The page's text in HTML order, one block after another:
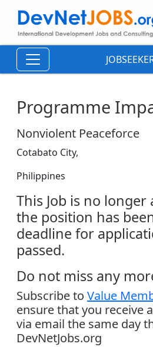
Programme
Nonviolent Peaceforce
Cotabato City,
Philippines
This Job is no longer
the position has
deadline for
passed.
Do not miss any
Subscribe to Value
ensure that you receive
via email the same day
DevNetJobs.org